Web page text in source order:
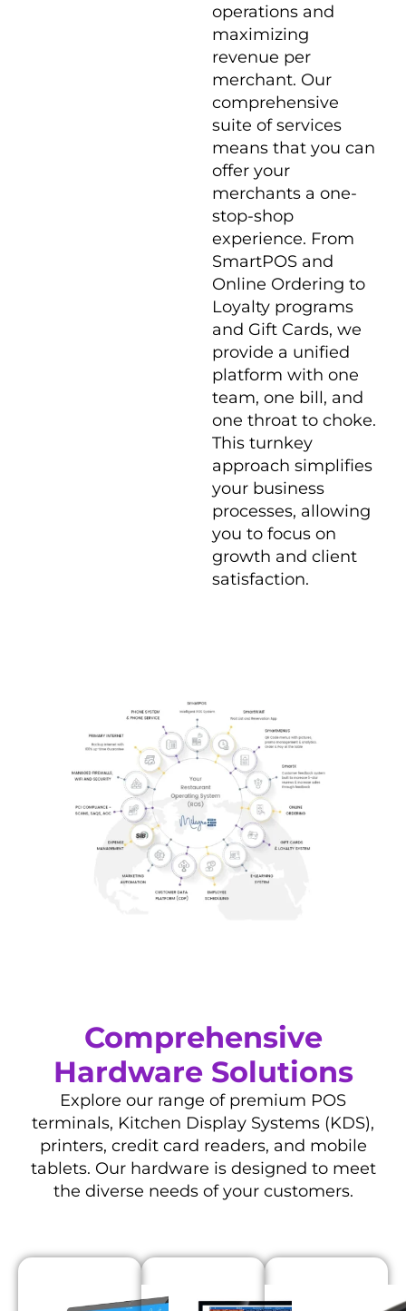
operations and
maximizing
revenue per
merchant. Our
comprehensive
suite of services
means that you can
offer your
merchants a one-
stop-shop
experience. From
SmartPOS and
Online Ordering to
Loyalty programs
and Gift Cards, we
provide a unified
platform with one
team, one bill, and
one throat to choke.
This turnkey
approach simplifies
your business
processes, allowing
you to focus on
growth and client
satisfaction.
Comprehensive
Hardware Solutions
Explore our range of premium POS
terminals, Kitchen Display Systems (KDS),
printers, credit card readers, and mobile
tablets. Our hardware is designed to meet
the diverse needs of your customers.